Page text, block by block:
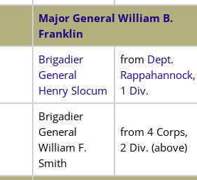
Major General William B.
Franklin
Brigadier
General
Henry Slocum
from Dept.
Rappahannock,
1 Div.
Brigadier
General
William F.
Smith
from 4 Corps,
2 Div. (above)